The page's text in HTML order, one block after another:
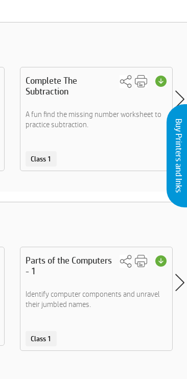
Complete The
Subtraction
A fun find the missing number worksheet to
practice subtraction.
Class 1
Parts of the Computers
- 1
Identify computer components and unravel
their jumbled names.
Class 1
Buy Printers and Inks